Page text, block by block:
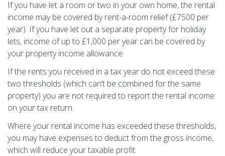
If you have let a room or two in your own home, the rental
income may be covered by rent-a-room relief (£7500 per
year). If you have let out a separate property for holiday
lets, income of up to £1,000 per year can be covered by
your property income allowance.
If the rents you received in a tax year do not exceed these
two thresholds (which can‘t be combined for the same
property) you are not required to report the rental income
on your tax return.
Where your rental income has exceeded these thresholds,
you may have expenses to deduct from the gross income,
which will reduce your taxable profit.